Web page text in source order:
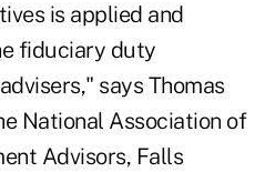
is applied and
fiduciary duty
says Thomas
National Association of
Advisors, Falls